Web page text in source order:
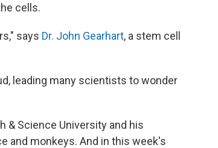
cells.
says Dr. John Gearhart, a stem cell
leading many scientists to wonder
& Science University and his
and monkeys. And in this week's